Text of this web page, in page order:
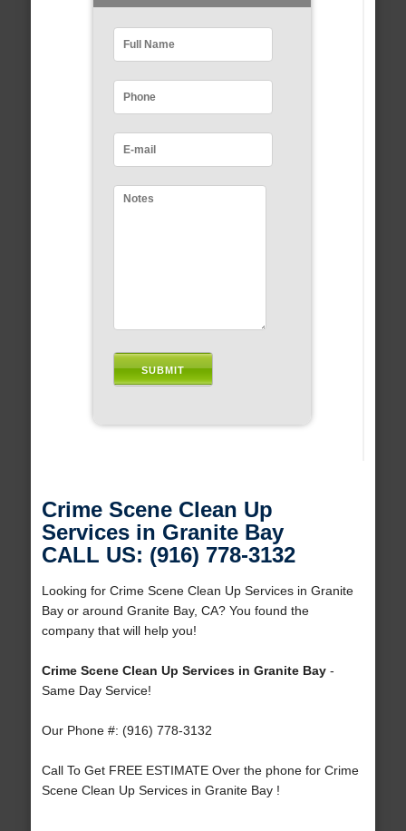
Crime Scene Clean Up
Services in Granite Bay
CALL US: (916) 778-3132
Looking for Crime Scene Clean Up Services in Granite
Bay or around Granite Bay, CA? You found the
company that will help you!
Crime Scene Clean Up Services in Granite Bay-
Same Day Service!
Our Phone #: (916) 778-3132
Call To Get FREE ESTIMATE Over the phone for Crime
Scene Clean Up Services in Granite Bay !